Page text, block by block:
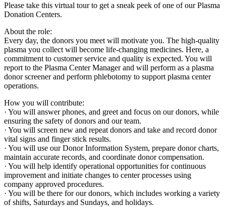
Please take this virtual tour to get a sneak peek of one of our Plasma
Donation Centers.
About the role:
Every day, the donors you meet will motivate you. The high-quality
plasma you collect will become life-changing medicines. Here, a
commitment to customer service and quality is expected. You will
report to the Plasma Center Manager and will perform as a plasma
donor screener and perform phlebotomy to support plasma center
operations.
How you will contribute:
· You will answer phones, and greet and focus on our donors, while
ensuring the safety of donors and our team.
· You will screen new and repeat donors and take and record donor
vital signs and finger stick results.
· You will use our Donor Information System, prepare donor charts,
maintain accurate records, and coordinate donor compensation.
· You will help identify operational opportunities for continuous
improvement and initiate changes to center processes using
company approved procedures.
· You will be there for our donors, which includes working a variety
of shifts, Saturdays and Sundays, and holidays.